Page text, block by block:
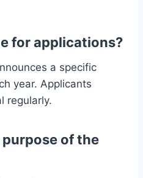
for applications?
a specific
year. Applicants
regularly.
of the